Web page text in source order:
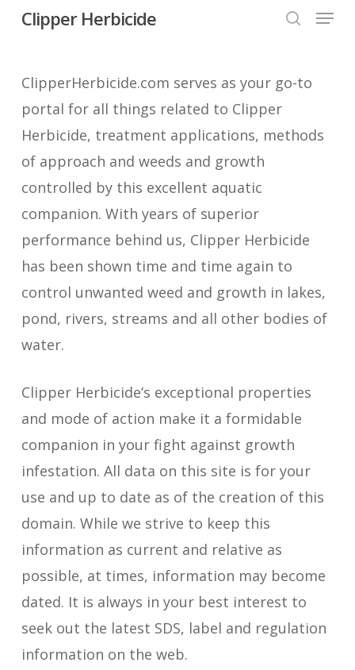
Skip
content
Clipper Herbicide Menu
ClipperHerbicide.com serves as your go-to
portal for all things related to Clipper
Herbicide, treatment applications, methods
of approach and weeds and growth
controlled by this excellent aquatic
companion. With years of superior
performance behind us, Clipper Herbicide
has been shown time and time again to
control unwanted weed and growth in lakes,
pond, rivers, streams and all other bodies of
water.
Clipper Herbicide’s exceptional properties
and mode of action make it a formidable
companion in your fight against growth
infestation. All data on this site is for your
use and up to date as of the creation of this
domain. While we strive to keep this
information as current and relative as
possible, at times, information may become
dated. It is always in your best interest to
seek out the latest SDS, label and regulation
information on the web.